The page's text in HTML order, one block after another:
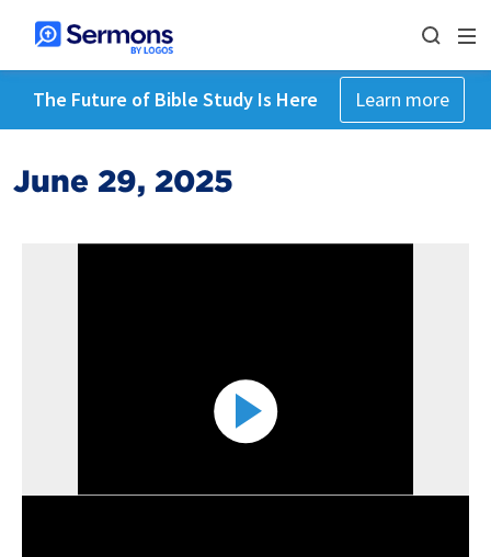
The Future of Bible Study Is Here Learn more
June 29, 2025